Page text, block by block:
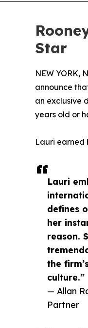
Star
Lauri
defines
her
reason.
the
culture.”
— Allan
Partner
NEW YORK,
announce
an exclusive
years old or
Lauri earned